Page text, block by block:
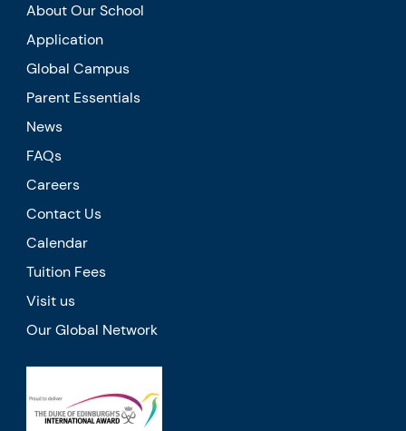
About Our School
Application
Global Campus
Parent Essentials
News
FAQs
Careers
Contact Us
Calendar
Tuition Fees
Visit us
Our Global Network